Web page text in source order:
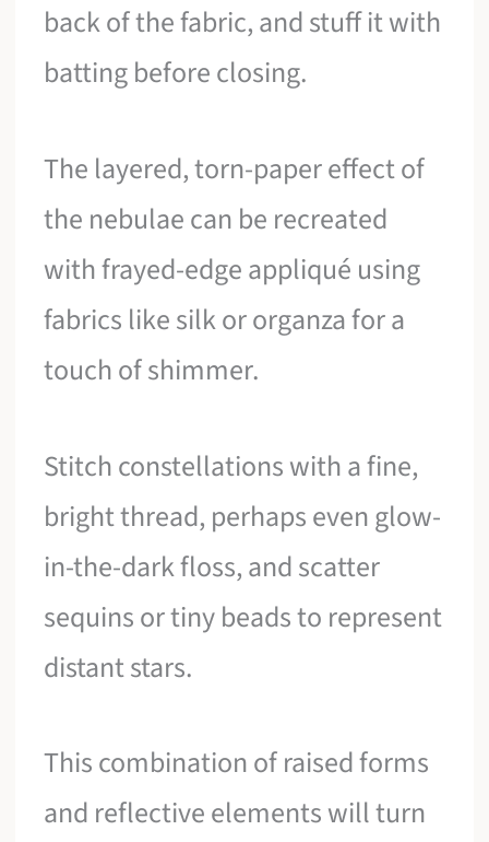
back of the fabric, and stuff it with
batting before closing.
The layered, torn-paper effect of
the nebulae can be recreated
with frayed-edge appliqué using
fabrics like silk or organza for a
touch of shimmer.
Stitch constellations with a fine,
bright thread, perhaps even glow-
in-the-dark floss, and scatter
sequins or tiny beads to represent
distant stars.
This combination of raised forms
and reflective elements will turn